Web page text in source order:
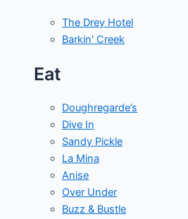
The Drey Hotel
Barkin' Creek
Eat
Doughregarde’s
Dive In
Sandy Pickle
La Mina
Anise
Over Under
Buzz & Bustle